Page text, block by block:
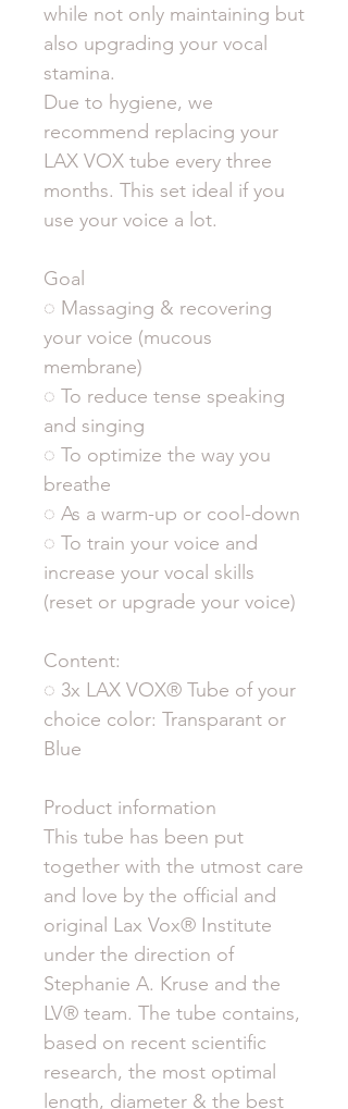
while not only maintaining but
also upgrading your vocal
stamina.
Due to hygiene, we
recommend replacing your
LAX VOX tube every three
months. This set ideal if you
use your voice a lot.
Goal
◌ Massaging & recovering
your voice (mucous
membrane)
◌ To reduce tense speaking
and singing
◌ To optimize the way you
breathe
◌ As a warm-up or cool-down
◌ To train your voice and
increase your vocal skills
(reset or upgrade your voice)
Content:
◌ 3x LAX VOX® Tube of your
choice color: Transparant or
Blue
Product information
This tube has been put
together with the utmost care
and love by the official and
original Lax Vox® Institute
under the direction of
Stephanie A. Kruse and the
LV® team. The tube contains,
based on recent scientific
research, the most optimal
length, diameter & the best